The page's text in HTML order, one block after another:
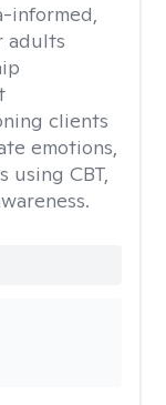
informed,
adults
clients
emotions,
using CBT,